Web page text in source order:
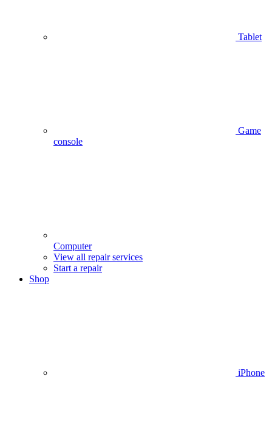
Tablet
Game
console
Computer
View all repair services
Start a repair
Shop
iPhone